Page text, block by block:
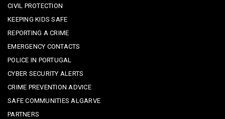
CIVIL PROTECTION
KEEPING KIDS SAFE
REPORTING A CRIME
EMERGENCY CONTACTS
POLICE IN PORTUGAL
CYBER SECURITY ALERTS
CRIME PREVENTION ADVICE
SAFE COMMUNITIES ALGARVE
PARTNERS